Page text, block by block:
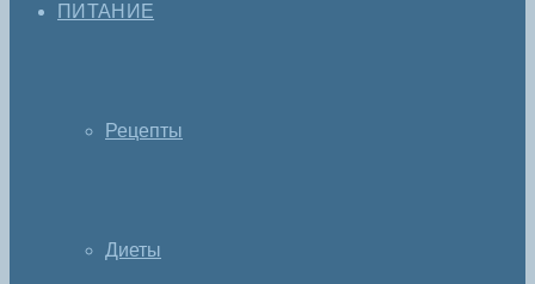
ПИТАНИЕ
Рецепты
Диеты